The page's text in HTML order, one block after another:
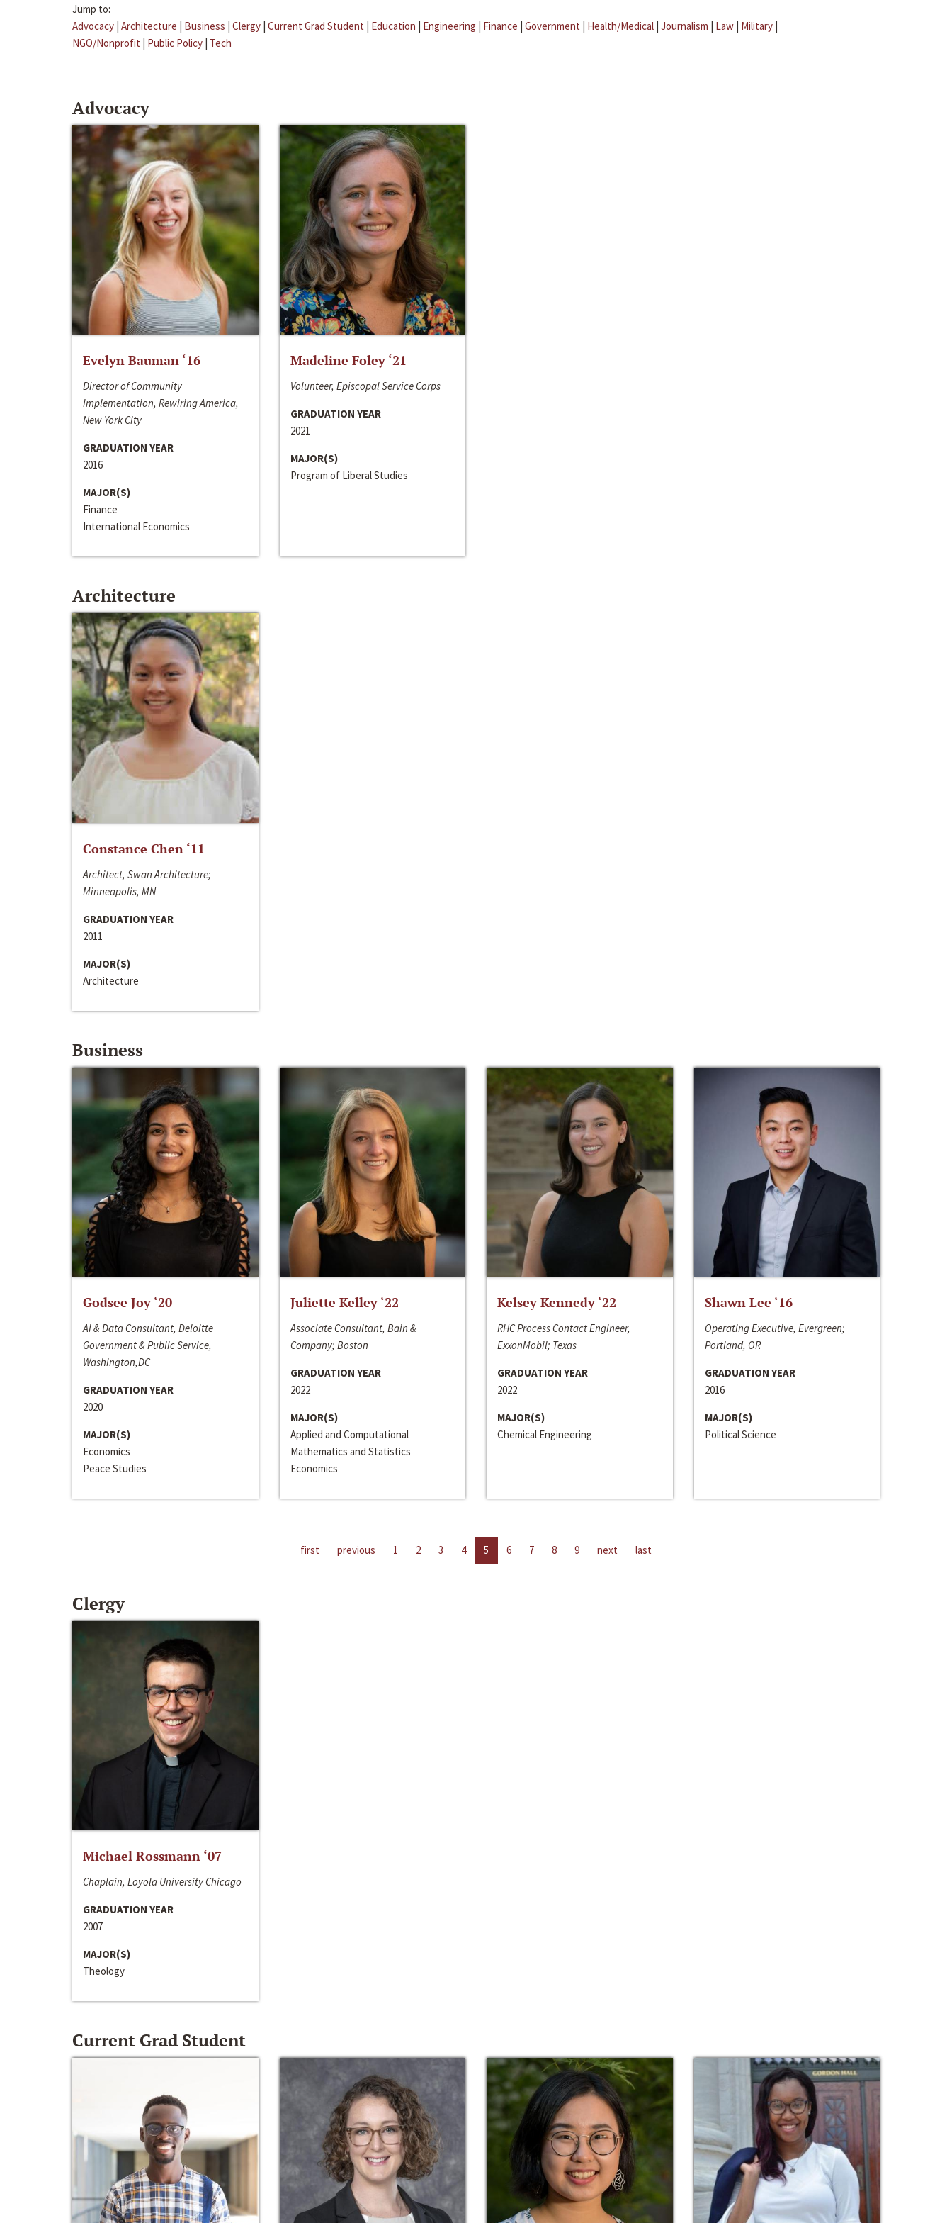
Jump to:
Advocacy | Architecture | Business | Clergy | Current Grad Student | Education | Engineering | Finance | Government | Health/Medical | Journalism | Law | Military |
NGO/Nonprofit | Public Policy | Tech
Advocacy
Evelyn Bauman ‘16
Director of Community
Implementation, Rewiring America,
New York City
GRADUATION YEAR
2016
MAJOR(S)
Finance
International Economics
Madeline Foley ‘21
Volunteer, Episcopal Service Corps
GRADUATION YEAR
2021
MAJOR(S)
Program of Liberal Studies
Architecture
Constance Chen ‘11
Architect, Swan Architecture;
Minneapolis, MN
GRADUATION YEAR
2011
MAJOR(S)
Architecture
Business
Godsee Joy ‘20
AI & Data Consultant, Deloitte
Government & Public Service,
Washington,DC
GRADUATION YEAR
2020
MAJOR(S)
Economics
Peace Studies
Juliette Kelley ‘22
Associate Consultant, Bain &
Company; Boston
GRADUATION YEAR
2022
MAJOR(S)
Applied and Computational
Mathematics and Statistics
Economics
Kelsey Kennedy ‘22
RHC Process Contact Engineer,
ExxonMobil; Texas
GRADUATION YEAR
2022
MAJOR(S)
Chemical Engineering
Shawn Lee ‘16
Operating Executive, Evergreen;
Portland, OR
GRADUATION YEAR
2016
MAJOR(S)
Political Science
first previous 1 2 3 4 5 6 7 8 9 next last
Clergy
Michael Rossmann ‘07
Chaplain, Loyola University Chicago
GRADUATION YEAR
2007
MAJOR(S)
Theology
Current Grad Student